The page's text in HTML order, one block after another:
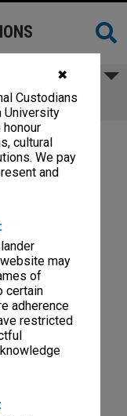
✖
Custodians
University
cultural
We pay
and
may
of
certain
adherence
restricted
2015